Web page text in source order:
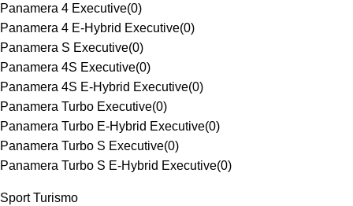
Panamera 4 Executive(0)
Panamera 4 E-Hybrid Executive(0)
Panamera S Executive(0)
Panamera 4S Executive(0)
Panamera 4S E-Hybrid Executive(0)
Panamera Turbo Executive(0)
Panamera Turbo E-Hybrid Executive(0)
Panamera Turbo S Executive(0)
Panamera Turbo S E-Hybrid Executive(0)
Sport Turismo